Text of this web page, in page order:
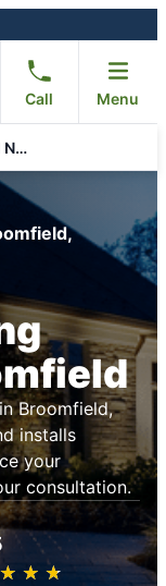
Call Menu
The Grounds Guys of Broomfield and North Arvada
Broomfield,
installs
your
consultation.
★ ★ ★
☆ ☆ ☆